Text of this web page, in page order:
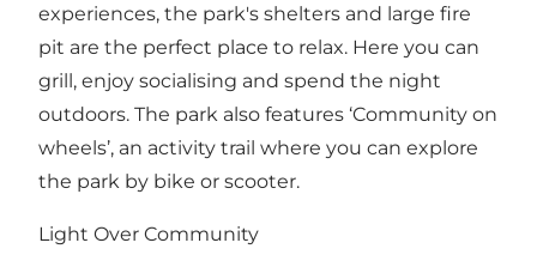
experiences, the park's shelters and large fire
pit are the perfect place to relax. Here you can
grill, enjoy socialising and spend the night
outdoors. The park also features ‘Community on
wheels’, an activity trail where you can explore
the park by bike or scooter.
Light Over Community